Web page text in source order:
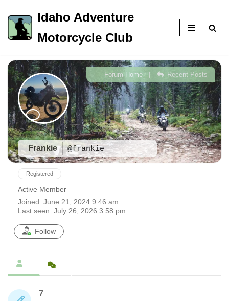
Skip
to
Idaho Adventure
Motorcycle Club
Frankie @frankie
Forum Home| Recent Posts
Registered
Active Member
Joined: June 21, 2024 9:46 am
Last seen: July 26, 2026 3:58 pm
Follow
7